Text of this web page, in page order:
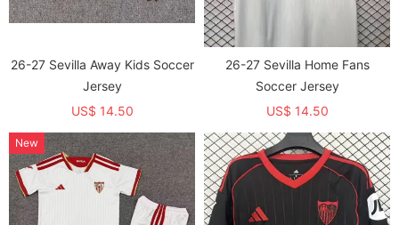
26-27 Sevilla Away Kids Soccer
Jersey
US$ 14.50
26-27 Sevilla Home Fans
Soccer Jersey
US$ 14.50
New